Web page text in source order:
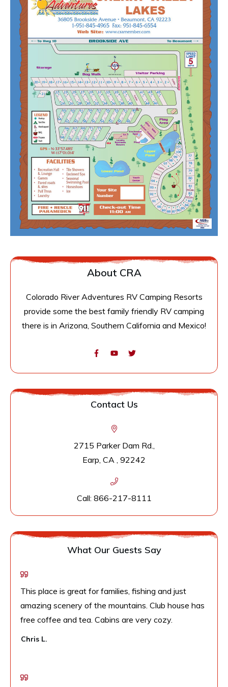
About CRA
Colorado River Adventures RV Camping Resorts
provide some the best family friendly RV camping
there is in Arizona, Southern California and Mexico!
Contact Us
2715 Parker Dam Rd.,
Earp, CA , 92242
Call: 866-217-8111
What Our Guests Say
This place is great for families, fishing and just
amazing scenery of the mountains. Club house has
free coffee and tea. Cabins are very cozy.
Chris L.